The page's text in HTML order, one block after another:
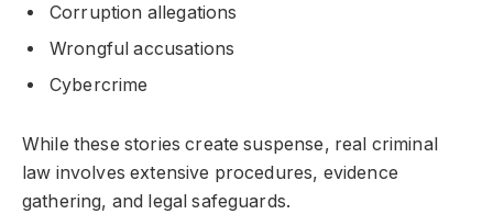
Corruption allegations
Wrongful accusations
Cybercrime
While these stories create suspense, real criminal
law involves extensive procedures, evidence
gathering, and legal safeguards.